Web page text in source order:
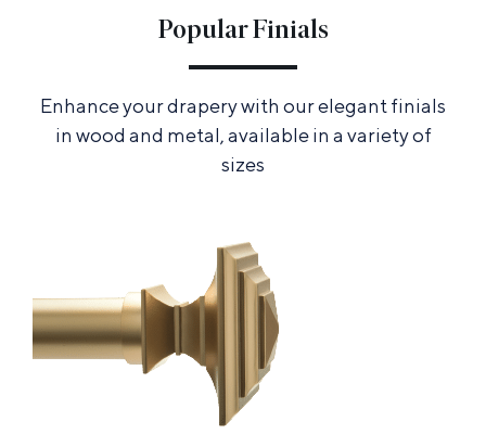
Popular Finials
Enhance your drapery with our elegant finials
in wood and metal, available in a variety of
sizes